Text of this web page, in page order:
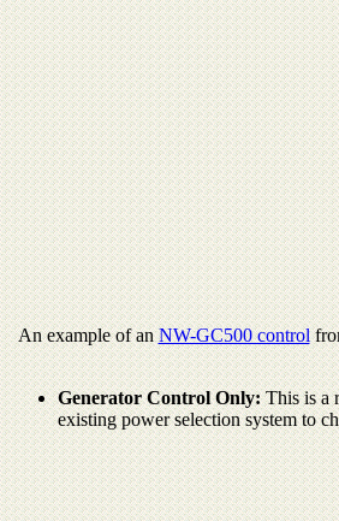
An example of anNW-GC500 control
Generator Control Only:This is a
existing power selection system to